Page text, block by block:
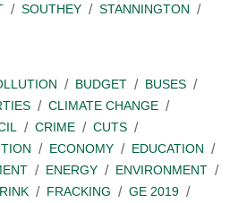
SOUTHEY
STANNINGTON
BUDGET
BUSES
CLIMATE CHANGE
CRIME
CUTS
ECONOMY
EDUCATION
ENERGY
ENVIRONMENT
FRACKING
GE 2019